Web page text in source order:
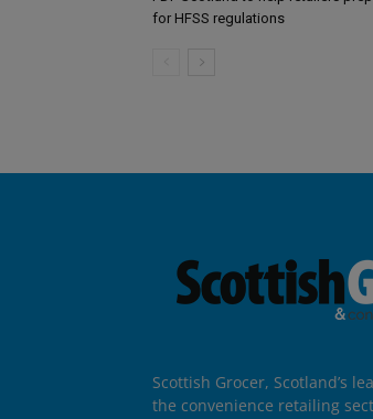
for HFSS regulations
Scottish Grocer, Scotland’s
the convenience retailing